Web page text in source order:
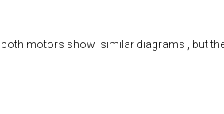
motors show similar diagrams , but